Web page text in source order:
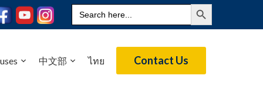
Search
for:
Search Button
中文部 ไทย Contact Us